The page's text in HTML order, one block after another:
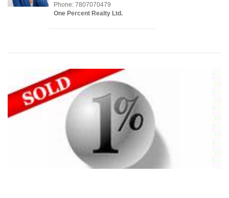
Phone: 7807070479
One Percent Realty Ltd.